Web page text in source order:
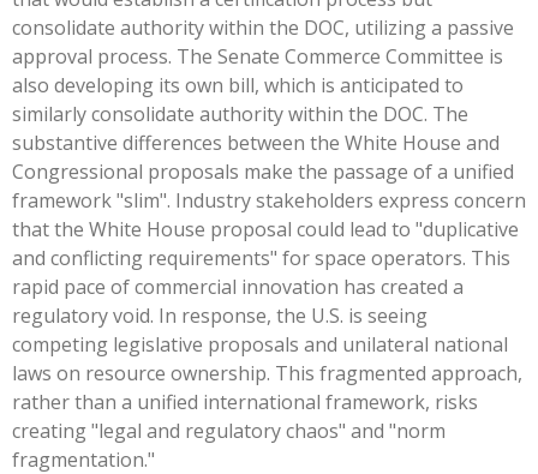
consolidate authority within the DOC, utilizing a passive
approval process. The Senate Commerce Committee is
also developing its own bill, which is anticipated to
similarly consolidate authority within the DOC. The
substantive differences between the White House and
Congressional proposals make the passage of a unified
framework "slim". Industry stakeholders express concern
that the White House proposal could lead to "duplicative
and conflicting requirements" for space operators. This
rapid pace of commercial innovation has created a
regulatory void. In response, the U.S. is seeing
competing legislative proposals and unilateral national
laws on resource ownership. This fragmented approach,
rather than a unified international framework, risks
creating "legal and regulatory chaos" and "norm
fragmentation."